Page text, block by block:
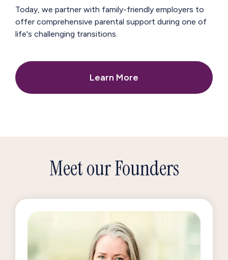
Today, we partner with family-friendly employers to
offer comprehensive parental support during one of
life's challenging transitions.
Learn More
Meet our Founders